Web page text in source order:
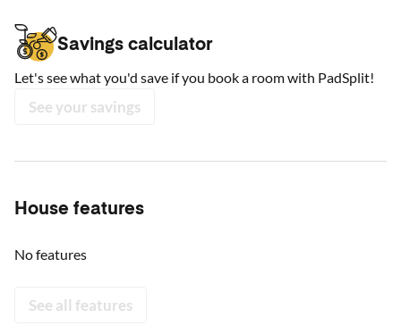
Savings calculator
Let's see what you'd save if you book a room with PadSplit!
See your savings
House features
No features
See all features